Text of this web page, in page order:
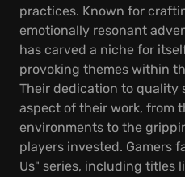
practices. Known for
emotionally resonant
has carved a niche for
provoking themes within
Their dedication to quality
aspect of their work, from
environments to the
players invested. Gamers
Us" series, including titles